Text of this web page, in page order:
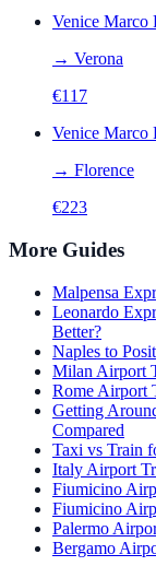
Venice
→ Verona
€117
Venice
→ Florence
€223
More Guides
Malpensa
Leonardo
Better?
Naples to
Milan Airport
Rome Airport
Getting
Compared
Taxi vs Train
Italy Airport
Fiumicino
Fiumicino
Palermo
Bergamo